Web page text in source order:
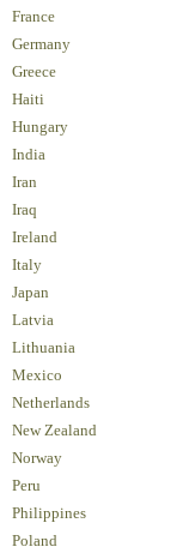
France
Germany
Greece
Haiti
Hungary
India
Iran
Iraq
Ireland
Italy
Japan
Latvia
Lithuania
Mexico
Netherlands
New Zealand
Norway
Peru
Philippines
Poland